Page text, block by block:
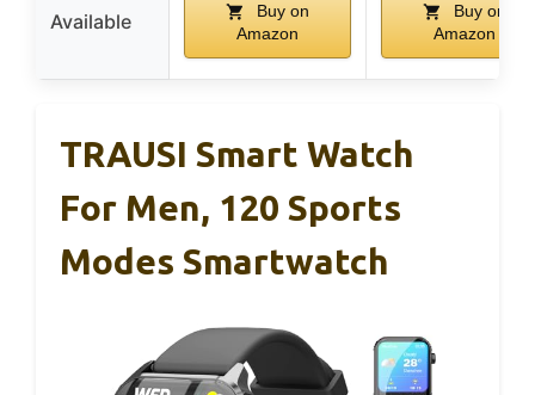
Available
Buy on
Amazon
Buy on
Amazon
TRAUSI Smart Watch
For Men, 120 Sports
Modes Smartwatch